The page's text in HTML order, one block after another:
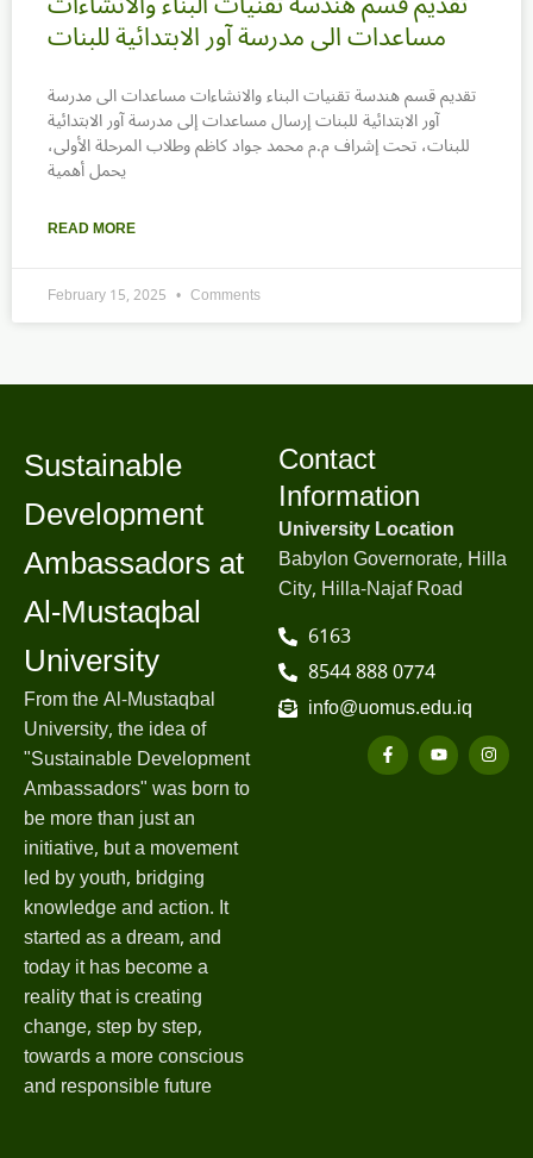
مساعدات الى مدرسة آور الابتدائية للبنات
تقديم قسم هندسة تقنيات البناء والانشاءات مساعدات الى مدرسة
آور الابتدائية للبنات إرسال مساعدات إلى مدرسة آور الابتدائية
للبنات، تحت إشراف م.م محمد جواد كاظم وطلاب المرحلة الأولى،
يحمل أهمية
READ MORE
February 15, 2025 Comments
Contact
Information
University Location
Babylon Governorate, Hilla
City, Hilla-Najaf Road
6163
8544 888 0774
info@uomus.edu.iq
Sustainable
Development
Ambassadors at
Al-Mustaqbal
University
From the Al-Mustaqbal
University, the idea of
"Sustainable Development
Ambassadors" was born to
be more than just an
initiative, but a movement
led by youth, bridging
knowledge and action. It
started as a dream, and
today it has become a
reality that is creating
change, step by step,
towards a more conscious
and responsible future